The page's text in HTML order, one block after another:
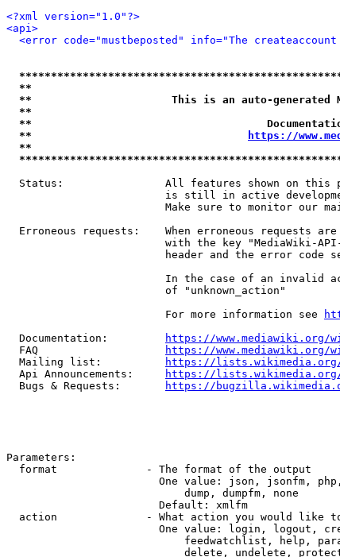
<?xml version="1.0"?>
<api>
<error code="mustbeposted" info="The
**
**                      This is an auto-generated
**
**
**
https://
**
Status:                All features shown on this
is still in active
Make sure to monitor our
Erroneous requests:    When erroneous requests
with the key "MediaWiki-
header and the error code
In the case of an invalid
                         of "unknown_action"
                         For more information see
  Documentation:
https://www.mediawiki.org/
  FAQ
https://www.mediawiki.org/
  Mailing list:
https://
  Api Announcements:
https://lists.wikimedia.org/
  Bugs & Requests:
https://bugzilla.wikimedia.org/
Parameters:
  format              - The format of the output
One value: json, jsonfm,
                            dump, dumpfm, none
                        Default: xmlfm
action              - What action you would like
One value: login, logout,
feedwatchlist, help,
delete, undelete,